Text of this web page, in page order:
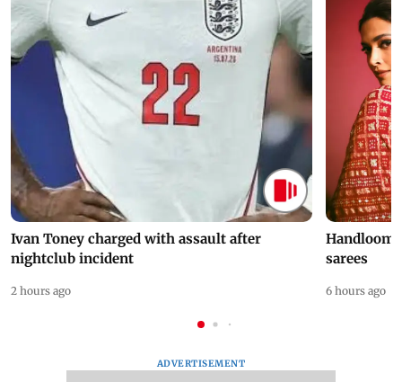
Ivan Toney charged with assault after
nightclub incident
2 hours ago
Handloom
sarees
6 hours ago
ADVERTISEMENT